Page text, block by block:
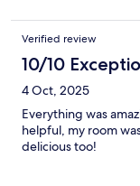
Verified review
10/10
4 Oct, 2025
Everything was
helpful, my room
delicious too!